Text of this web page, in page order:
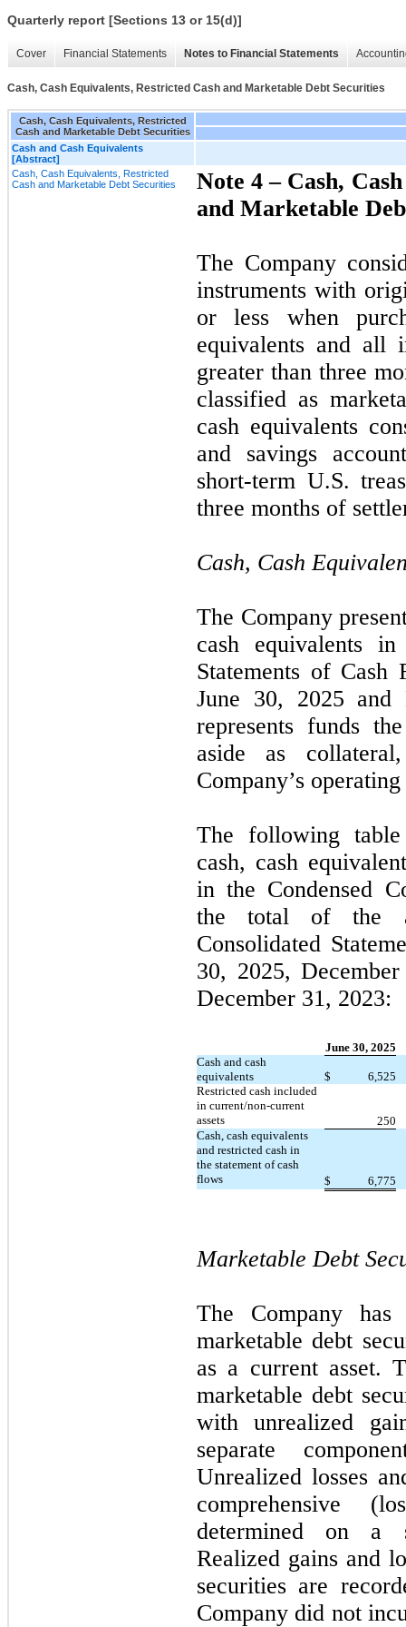
Quarterly report [Sections 13 or 15(d)]
Cover Financial Statements Notes to Financial Statements
Cash, Cash Equivalents, Restricted Cash and Marketable Debt Securities
Cash, Cash Equivalents, Restricted
Cash and Marketable Debt Securities
Cash and Cash Equivalents
[Abstract]
Cash, Cash Equivalents, Restricted
Cash and Marketable Debt Securities
Note 4 – Cash,
and Marketable
The Company
instruments with
or less when
equivalents and all
greater than three
classified as
cash equivalents
and savings
short-term U.S.
three months of
Cash, Cash
The Company
cash equivalents in
Statements of Cash
June 30, 2025
represents funds
aside as
Company’s operating
The following
cash, cash
in the Condensed
the total of the
Consolidated
30, 2025,
December 31, 2023:
June 30, 2025
Cash and cash
equivalents
$
6,525
Restricted cash included
in current/non-current
assets
250
Cash, cash equivalents
and restricted cash in
the statement of cash
flows
$ 6,775
Marketable Debt
The Company
marketable debt
as a current asset.
marketable debt
with unrealized
separate
Unrealized losses
comprehensive
determined on a
Realized gains and
securities are
Company did not